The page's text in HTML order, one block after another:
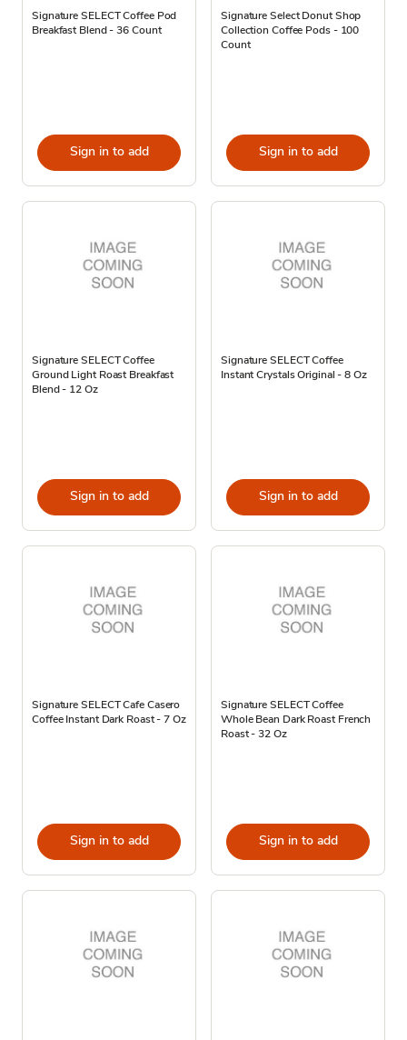
Signature SELECT Coffee Pod
Breakfast Blend - 36 Count
Sign in to add
Signature Select Donut Shop
Collection Coffee Pods - 100
Count
Sign in to add
Signature SELECT Coffee
Ground Light Roast Breakfast
Blend - 12 Oz
Sign in to add
Signature SELECT Coffee
Instant Crystals Original - 8 Oz
Sign in to add
Signature SELECT Cafe Casero
Coffee Instant Dark Roast - 7 Oz
Sign in to add
Signature SELECT Coffee
Whole Bean Dark Roast French
Roast - 32 Oz
Sign in to add